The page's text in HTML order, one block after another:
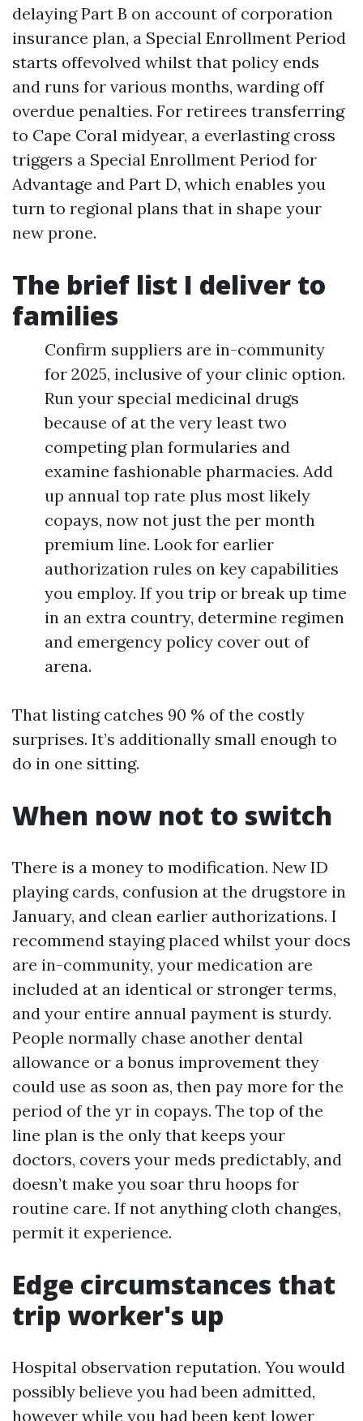
delaying Part B on account of corporation
insurance plan, a Special Enrollment Period
starts offevolved whilst that policy ends
and runs for various months, warding off
overdue penalties. For retirees transferring
to Cape Coral midyear, a everlasting cross
triggers a Special Enrollment Period for
Advantage and Part D, which enables you
turn to regional plans that in shape your
new prone.
The brief list I deliver to
families
Confirm suppliers are in-community
for 2025, inclusive of your clinic option.
Run your special medicinal drugs
because of at the very least two
competing plan formularies and
examine fashionable pharmacies. Add
up annual top rate plus most likely
copays, now not just the per month
premium line. Look for earlier
authorization rules on key capabilities
you employ. If you trip or break up time
in an extra country, determine regimen
and emergency policy cover out of
arena.
That listing catches 90 % of the costly
surprises. It’s additionally small enough to
do in one sitting.
When now not to switch
There is a money to modification. New ID
playing cards, confusion at the drugstore in
January, and clean earlier authorizations. I
recommend staying placed whilst your docs
are in-community, your medication are
included at an identical or stronger terms,
and your entire annual payment is sturdy.
People normally chase another dental
allowance or a bonus improvement they
could use as soon as, then pay more for the
period of the yr in copays. The top of the
line plan is the only that keeps your
doctors, covers your meds predictably, and
doesn’t make you soar thru hoops for
routine care. If not anything cloth changes,
permit it experience.
Edge circumstances that
trip worker's up
Hospital observation reputation. You would
possibly believe you had been admitted,
however while you had been kept lower